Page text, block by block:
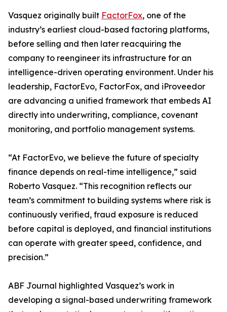
Vasquez originally built FactorFox, one of the
industry’s earliest cloud-based factoring platforms,
before selling and then later reacquiring the
company to reengineer its infrastructure for an
intelligence-driven operating environment. Under his
leadership, FactorEvo, FactorFox, and iProveedor
are advancing a unified framework that embeds AI
directly into underwriting, compliance, covenant
monitoring, and portfolio management systems.
“At FactorEvo, we believe the future of specialty
finance depends on real-time intelligence,” said
Roberto Vasquez. “This recognition reflects our
team’s commitment to building systems where risk is
continuously verified, fraud exposure is reduced
before capital is deployed, and financial institutions
can operate with greater speed, confidence, and
precision.”
ABF Journal highlighted Vasquez’s work in
developing a signal-based underwriting framework